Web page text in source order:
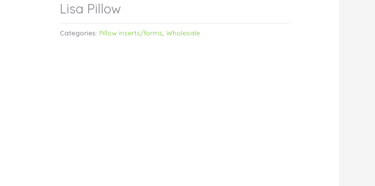
Lisa Pillow
Categories: Pillow inserts/forms Wholesale